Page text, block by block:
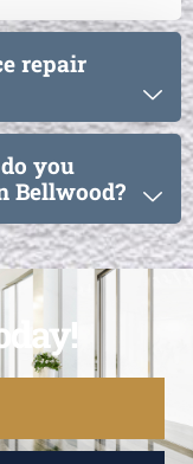
repair
you
Bellwood?